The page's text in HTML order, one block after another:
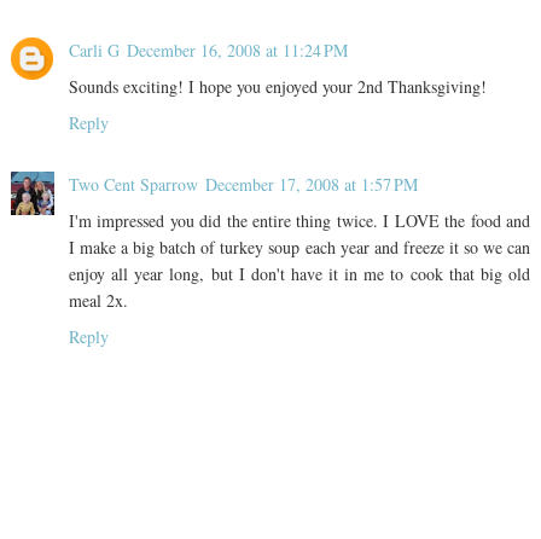
Carli G December 16, 2008 at 11:24 PM
Sounds exciting! I hope you enjoyed your 2nd Thanksgiving!
Reply
Two Cent Sparrow December 17, 2008 at 1:57 PM
I'm impressed you did the entire thing twice. I LOVE the food and
I make a big batch of turkey soup each year and freeze it so we can
enjoy all year long, but I don't have it in me to cook that big old
meal 2x.
Reply